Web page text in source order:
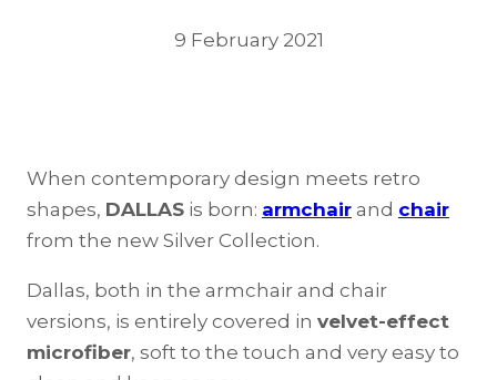
9 February 2021
When contemporary design meets retro
shapes, DALLAS is born: armchair and chair
from the new Silver Collection.
Dallas, both in the armchair and chair
versions, is entirely covered in velvet-effect
microfiber, soft to the touch and very easy to